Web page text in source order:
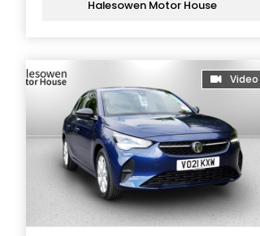
Halesowen Motor House
Video